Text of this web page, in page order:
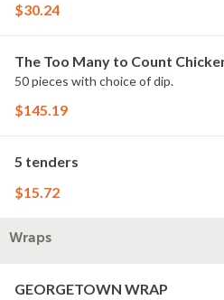
$30.24
The Too Many to Count
50 pieces with choice of dip.
$145.19
5 tenders
$15.72
Wraps
GEORGETOWN WRAP